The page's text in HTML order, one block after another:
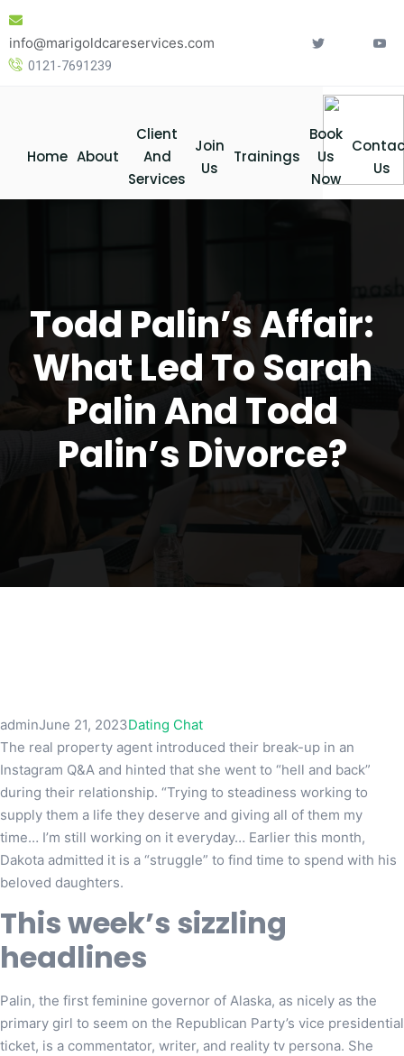
Skip
content
info@marigoldcareservices.com
0121-7691239
Home About
Client
And
Services
Join
Us
Trainings
Book
Us
Now
Us
Todd Palin’s Affair:
What Led To Sarah
Palin And Todd
Palin’s Divorce?
adminJune 21, 2023Dating Chat
The real property agent introduced their break-up in an
Instagram Q&A and hinted that she went to “hell and back”
during their relationship. “Trying to steadiness working to
supply them a life they deserve and giving all of them my
time… I’m still working on it everyday… Earlier this month,
Dakota admitted it is a “struggle” to find time to spend with his
beloved daughters.
This week’s sizzling
headlines
Palin, the first feminine governor of Alaska, as nicely as the
primary girl to seem on the Republican Party’s vice presidential
ticket, is a commentator, writer, and reality tv persona. She